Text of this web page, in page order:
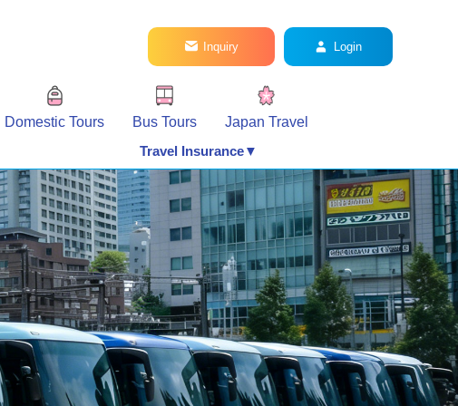
Inquiry Login
Domestic Tours Bus Tours
Japan Travel
Travel Insurance▼